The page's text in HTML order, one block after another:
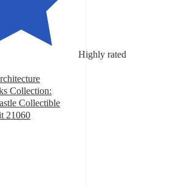
Highly rated
Collection:
Collectible
21060